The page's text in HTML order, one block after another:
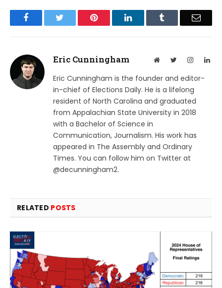
Facebook Pinterest LinkedIn Email
Eric Cunningham WebsiteTwitterInstagram
Eric Cunningham is the founder and editor-
in-chief of Elections Daily. He is a lifelong
resident of North Carolina and graduated
from Appalachian State University in 2018
with a Bachelor of Science in
Communication, Journalism. His work has
appeared in The Assembly and Ordinary
Times. You can follow him on Twitter at
@decunningham2.
RELATED POSTS